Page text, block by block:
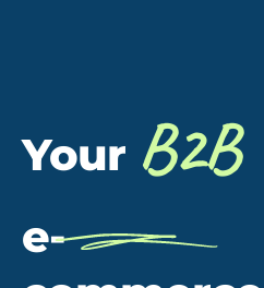
Your B2B
e-